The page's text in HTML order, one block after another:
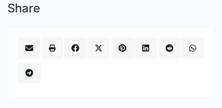
Share